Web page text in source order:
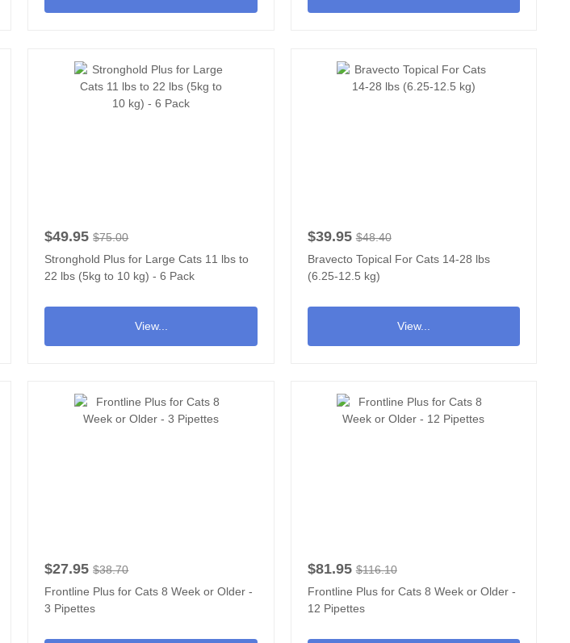
$49.95 $75.00
Stronghold Plus for Large Cats 11 lbs to
22 lbs (5kg to 10 kg) - 6 Pack
View...
$39.95 $48.40
Bravecto Topical For Cats 14-28 lbs
(6.25-12.5 kg)
View...
$27.95 $38.70
Frontline Plus for Cats 8 Week or Older -
3 Pipettes
$81.95 $116.10
Frontline Plus for Cats 8 Week or Older -
12 Pipettes